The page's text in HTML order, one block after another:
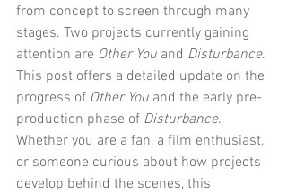
from concept to screen through many
stages. Two projects currently gaining
attention are Other You and Disturbance.
This post offers a detailed update on the
progress of Other You and the early pre-
production phase of Disturbance.
Whether you are a fan, a film enthusiast,
or someone curious about how projects
develop behind the scenes, this